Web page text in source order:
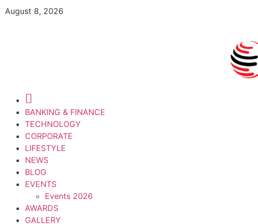
August 8, 2026
BANKING & FINANCE
TECHNOLOGY
CORPORATE
LIFESTYLE
NEWS
BLOG
EVENTS
Events 2026
AWARDS
GALLERY